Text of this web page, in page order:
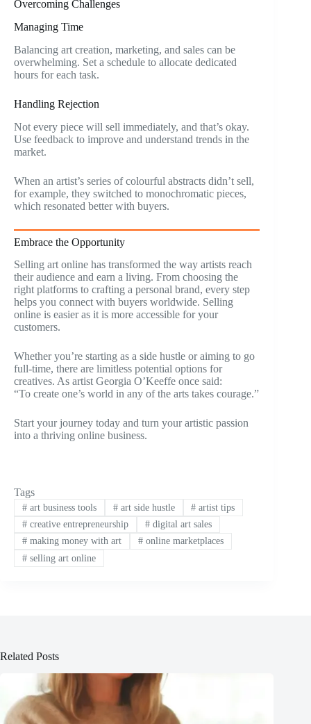
Overcoming Challenges
Managing Time
Balancing art creation, marketing, and sales can be
overwhelming. Set a schedule to allocate dedicated
hours for each task.
Handling Rejection
Not every piece will sell immediately, and that’s okay.
Use feedback to improve and understand trends in the
market.
When an artist’s series of colourful abstracts didn’t sell,
for example, they switched to monochromatic pieces,
which resonated better with buyers.
Embrace the Opportunity
Selling art online has transformed the way artists reach
their audience and earn a living. From choosing the
right platforms to crafting a personal brand, every step
helps you connect with buyers worldwide. Selling
online is easier as it is more accessible for your
customers.
Whether you’re starting as a side hustle or aiming to go
full-time, there are limitless potential options for
creatives. As artist Georgia O’Keeffe once said:
“To create one’s world in any of the arts takes courage.”
Start your journey today and turn your artistic passion
into a thriving online business.
Tags
#art business tools #art side hustle # artist tips
#creative entrepreneurship #digital art sales
#making money with art #online marketplaces
#selling art online
Related Posts